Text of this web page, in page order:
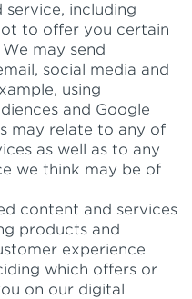
including
to offer you certain
may send
social media and
using
and Google
may relate to any of
as well as to any
we think may be of
content and services
products and
experience
which offers or
on our digital